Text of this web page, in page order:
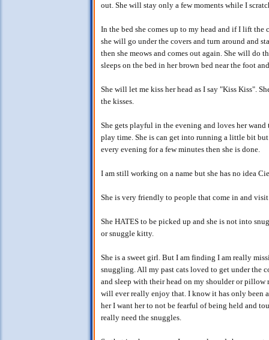
out. She will stay only a few moments while I
In the bed she comes up to my head and if I lift the
she will go under the covers and turn around and
then she meows and comes out again. She will do
sleeps on the bed in her brown bed near the foot
She will let me kiss her head as I say "Kiss Kiss".
the kisses.
She gets playful in the evening and loves her
play time. She is can get into running a little bit
every evening for a few minutes then she is done.
I am still working on a name but she has no idea
She is very friendly to people that come in and
She HATES to be picked up and she is not into
or snuggle kitty.
She is a sweet girl. But I am finding I am really
snuggling. All my past cats loved to get under the
and sleep with their head on my shoulder or
will ever really enjoy that. I know it has only been
her I want her to not be fearful of being held and
really need the snuggles.